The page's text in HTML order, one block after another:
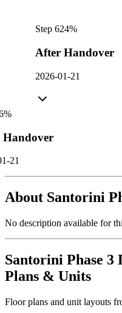
Step 624%
After Handover
2026-01-21
%
21
About Santorini
No description available for
Santorini Phase 3
Plans & Units
Floor plans and unit layouts